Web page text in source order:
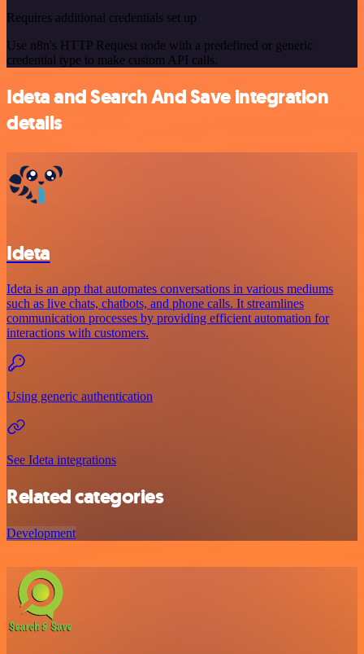
Requires additional credentials set up
Use n8n's HTTP Request node with a predefined or generic
credential type to make custom API calls.
Ideta and Search And Save integration
details
Ideta
Ideta is an app that automates conversations in various mediums
such as live chats, chatbots, and phone calls. It streamlines
communication processes by providing efficient automation for
interactions with customers.
Using generic authentication
See Ideta integrations
Related categories
Development